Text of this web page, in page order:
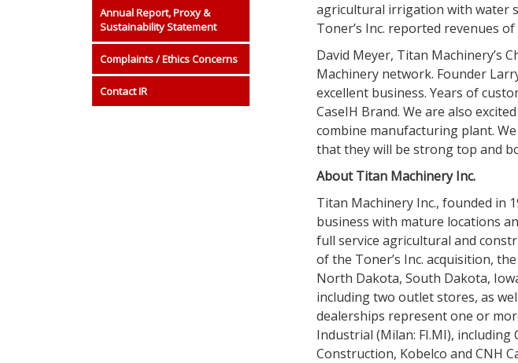
Annual Report, Proxy &
Sustainability Statement
Complaints / Ethics Concerns
Contact IR
agricultural irrigation with water
Toner’s Inc. reported revenues
David Meyer, Titan Machinery’s
Machinery network. Founder
excellent business. Years of
CaseIH Brand. We are also
combine manufacturing plant.
that they will be strong top and
AboutTitan Machinery Inc.
Titan Machinery Inc., founded in
business with mature locations
full service agricultural and
of the Toner’s Inc. acquisition, the
North Dakota, South Dakota,
including two outlet stores, as
dealerships represent one or
Industrial (Milan: FI.MI), including
Construction, Kobelco and CNH